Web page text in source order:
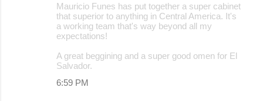
Mauricio Funes has put together a super cabinet
that superior to anything in Central America. It's
a working team that's way beyond all my
expectations!
A great beggining and a super good omen for El
Salvador.
6:59 PM